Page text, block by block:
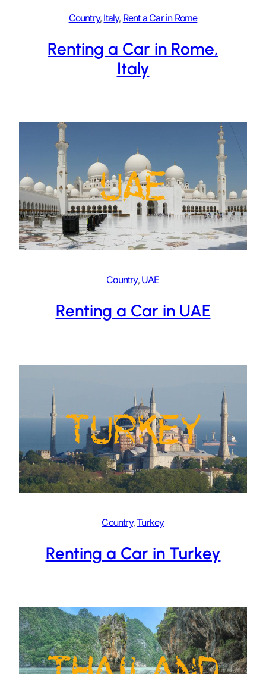
Country, Italy, Rent a Car in Rome
Renting a Car in Rome,
Italy
Country, UAE
Renting a Car in UAE
Country, Turkey
Renting a Car in Turkey